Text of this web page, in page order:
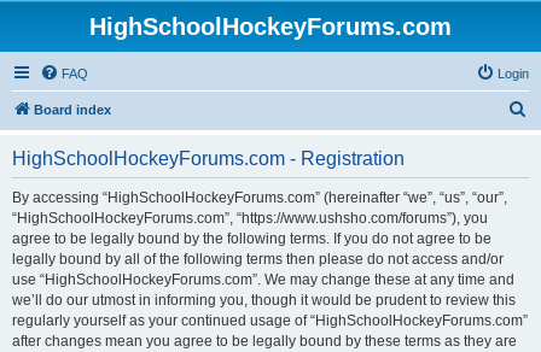
HighSchoolHockeyForums.com
FAQ Login
Board index
HighSchoolHockeyForums.com - Registration
By accessing “HighSchoolHockeyForums.com” (hereinafter “we”, “us”, “our”,
“HighSchoolHockeyForums.com”, “https://www.ushsho.com/forums”), you
agree to be legally bound by the following terms. If you do not agree to be
legally bound by all of the following terms then please do not access and/or
use “HighSchoolHockeyForums.com”. We may change these at any time and
we’ll do our utmost in informing you, though it would be prudent to review this
regularly yourself as your continued usage of “HighSchoolHockeyForums.com”
after changes mean you agree to be legally bound by these terms as they are